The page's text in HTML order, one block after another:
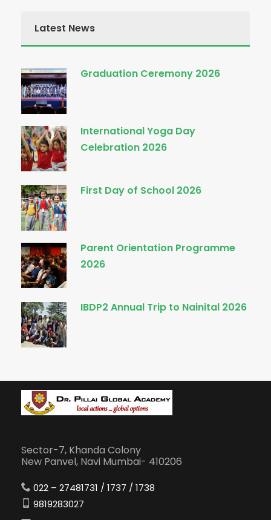
Latest News
Graduation Ceremony 2026
International Yoga Day
Celebration 2026
First Day of School 2026
Parent Orientation Programme
2026
IBDP2 Annual Trip to Nainital 2026
Sector-7, Khanda Colony
New Panvel, Navi Mumbai- 410206
022 – 27481731 / 1737 / 1738
9819283027